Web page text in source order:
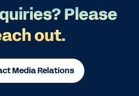
Please
out.
Media Relations